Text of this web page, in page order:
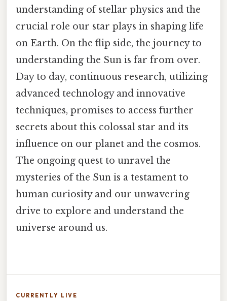
understanding of stellar physics and the
crucial role our star plays in shaping life
on Earth. On the flip side, the journey to
understanding the Sun is far from over.
Day to day, continuous research, utilizing
advanced technology and innovative
techniques, promises to access further
secrets about this colossal star and its
influence on our planet and the cosmos.
The ongoing quest to unravel the
mysteries of the Sun is a testament to
human curiosity and our unwavering
drive to explore and understand the
universe around us.
CURRENTLY LIVE